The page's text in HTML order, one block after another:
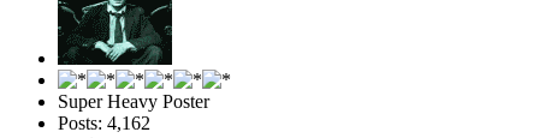
Super Heavy Poster
Posts: 4,162